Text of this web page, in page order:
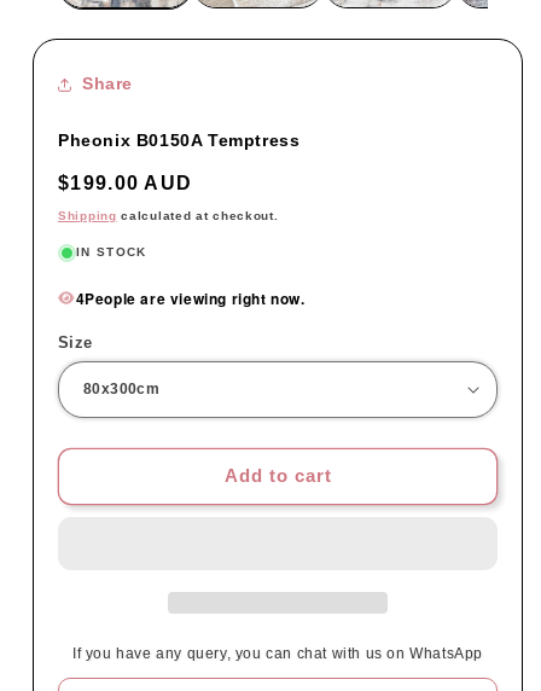
Share
Pheonix B0150A Temptress
Regular
price
$199.00 AUD
Shipping calculated at checkout.
IN STOCK
4People are viewing right now.
Size
Add to cart
If you have any query, you can chat with us on WhatsApp